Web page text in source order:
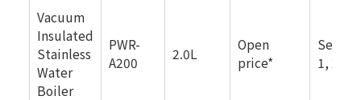
Vacuum
Insulated
Stainless
Water
Boiler
PWR-
A200
2.0L
Open
price*
1, 2025